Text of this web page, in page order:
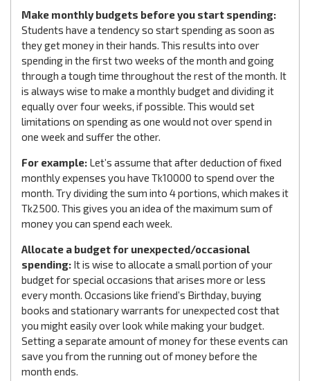
Make monthly budgets before you start spending:
Students have a tendency so start spending as soon as
they get money in their hands. This results into over
spending in the first two weeks of the month and going
through a tough time throughout the rest of the month. It
is always wise to make a monthly budget and dividing it
equally over four weeks, if possible. This would set
limitations on spending as one would not over spend in
one week and suffer the other.
For example: Let’s assume that after deduction of fixed
monthly expenses you have Tk10000 to spend over the
month. Try dividing the sum into 4 portions, which makes it
Tk2500. This gives you an idea of the maximum sum of
money you can spend each week.
Allocate a budget for unexpected/occasional
spending: It is wise to allocate a small portion of your
budget for special occasions that arises more or less
every month. Occasions like friend’s Birthday, buying
books and stationary warrants for unexpected cost that
you might easily over look while making your budget.
Setting a separate amount of money for these events can
save you from the running out of money before the
month ends.